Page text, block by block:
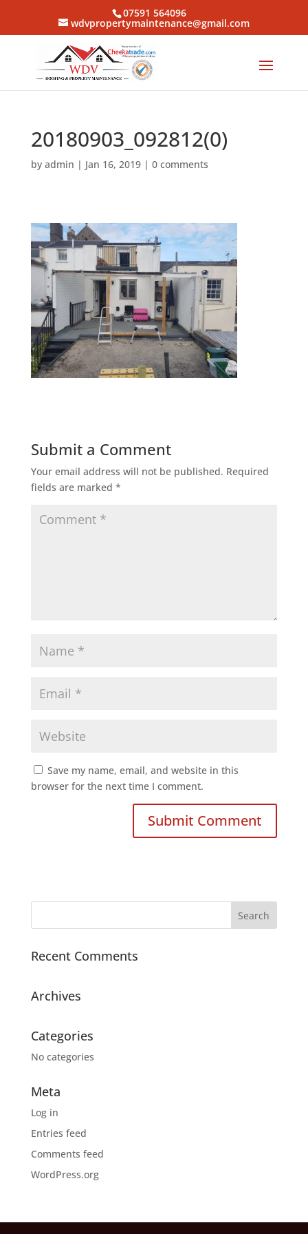
07591 564096
wdvpropertymaintenance@gmail.com
20180903_092812(0)
by admin | Jan 16, 2019| 0 comments
Submit a Comment
Your email address will not be published. Required
fields are marked *
Save my name, email, and website in this
browser for the next time I comment.
Recent Comments
Archives
Categories
No categories
Meta
Log in
Entries feed
Comments feed
WordPress.org